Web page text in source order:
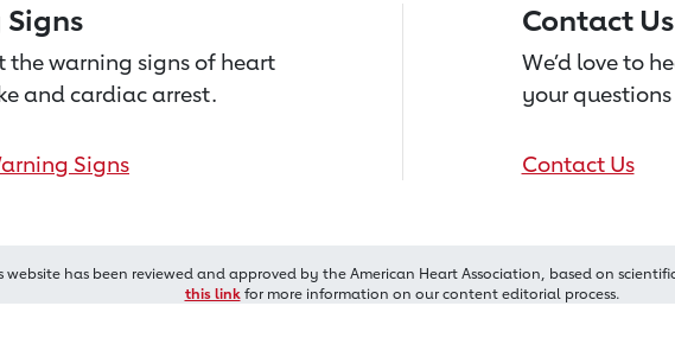
the warning signs of heart
and cardiac arrest.
Signs
Contact Us
We’d love to
your
Contact Us
has been reviewed and approved by the American Heart Association, based on
this linkfor more information on our content editorial process.